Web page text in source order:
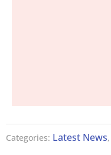
Categories: Latest News,